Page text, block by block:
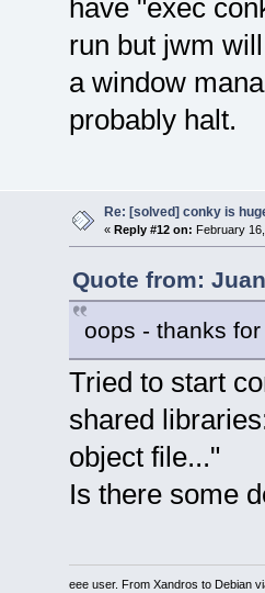
have "exec
run but jwm
a window
probably halt.
Re: [solved] conky is
« Reply #12 on: February
Quote from:
oops - thanks
Tried to start
shared
object file..."
Is there some
eee user. From Xandros to Debian